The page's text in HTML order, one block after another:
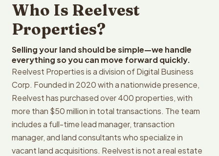
Who Is Reelvest
Properties?
Selling your land should be simple—we handle
everything so you can move forward quickly.
Reelvest Properties is a division of Digital Business
Corp. Founded in 2020 with a nationwide presence,
Reelvest has purchased over 400 properties, with
more than $50 million in total transactions. The team
includes a full-time lead manager, transaction
manager, and land consultants who specialize in
vacant land acquisitions. Reelvest is not a real estate